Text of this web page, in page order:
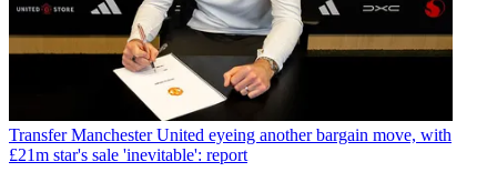
Transfer Manchester United eyeing another bargain move, with
£21m star's sale 'inevitable': report